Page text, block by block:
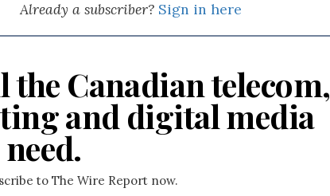
Already a subscriber? Sign in here
the Canadian telecom,
and digital media
to The Wire Report now.